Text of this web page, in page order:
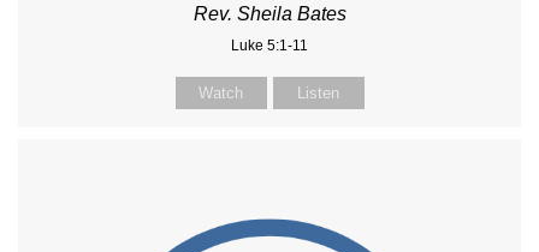
Rev. Sheila Bates
Luke 5:1-11
Watch Listen